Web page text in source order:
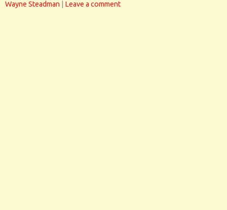
Wayne Steadman Leave a comment